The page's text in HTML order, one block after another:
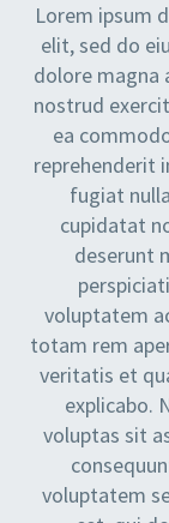
Lorem ipsum
elit, sed do
dolore magna
nostrud
ea
reprehenderit
fugiat
cupidatat
deserunt
voluptatem
totam rem
veritatis et
explicabo.
voluptas sit
voluptatem